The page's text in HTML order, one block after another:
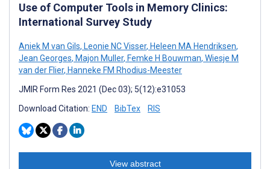
Use of Computer Tools in Memory Clinics:
International Survey Study
Aniek M van Gils, Leonie NC Visser, Heleen MA Hendriksen,
Jean Georges, Majon Muller, Femke H Bouwman, Wiesje M
van der Flier, Hanneke FM Rhodius-Meester
JMIR Form Res 2021 (Dec 03); 5(12):e31053
Download Citation: END BibTex RIS
View abstract